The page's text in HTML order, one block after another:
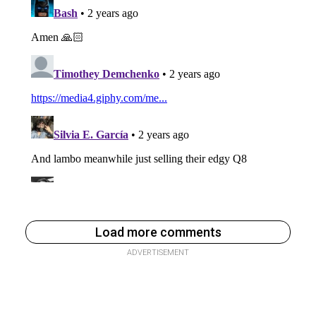
Load more comments
ADVERTISEMENT